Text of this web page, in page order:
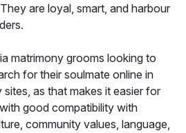
are loyal, smart, and harbour
matrimony grooms looking to
for their soulmate online in
as that makes it easier for
good compatibility with
community values, language,